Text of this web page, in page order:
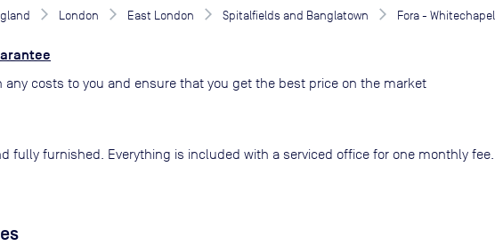
London East London Spitalfields and Banglatown Fora - Whitechapel
any costs to you and ensure that you get the best price on the market
fully furnished. Everything is included with a serviced office for one monthly fee.